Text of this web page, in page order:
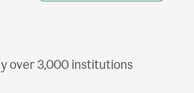
over 3,000institutions